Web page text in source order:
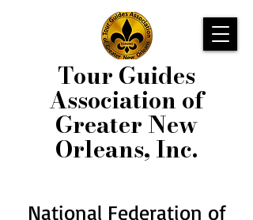
Tour Guides
Association of
Greater New
Orleans, Inc.
National Federation of